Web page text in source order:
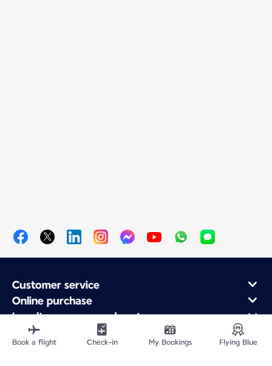
Customer service
Online purchase
Loyalty program and partners
About Air France
Air France app
Book a flight Check-in My Bookings Flying Blue